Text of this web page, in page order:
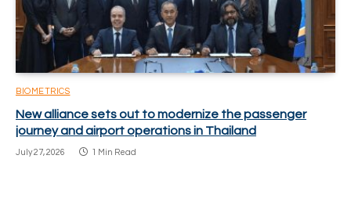
BIOMETRICS
New alliance sets out to modernize the passenger
journey and airport operations in Thailand
July 27, 2026 1 Min Read